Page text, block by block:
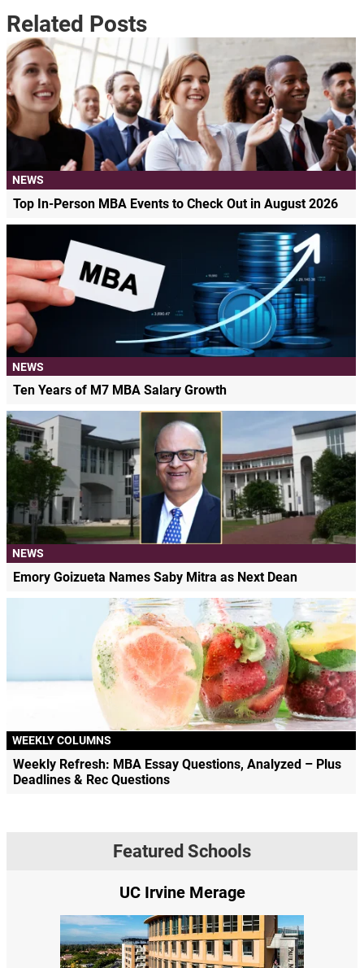
Related Posts
NEWS
Top In-Person MBA Events to Check Out in August 2026
NEWS
Ten Years of M7 MBA Salary Growth
NEWS
Emory Goizueta Names Saby Mitra as Next Dean
WEEKLY COLUMNS
Weekly Refresh: MBA Essay Questions, Analyzed – Plus
Deadlines & Rec Questions
Featured Schools
Yale SOM